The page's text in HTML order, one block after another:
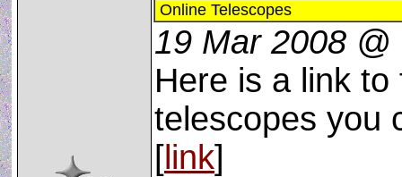
Online Telescopes
19 Mar 2008 @
Here is a link to
telescopes you
[ link]